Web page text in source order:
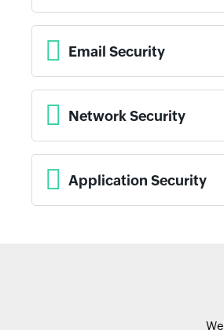
Email Security
Network Security
Application Security